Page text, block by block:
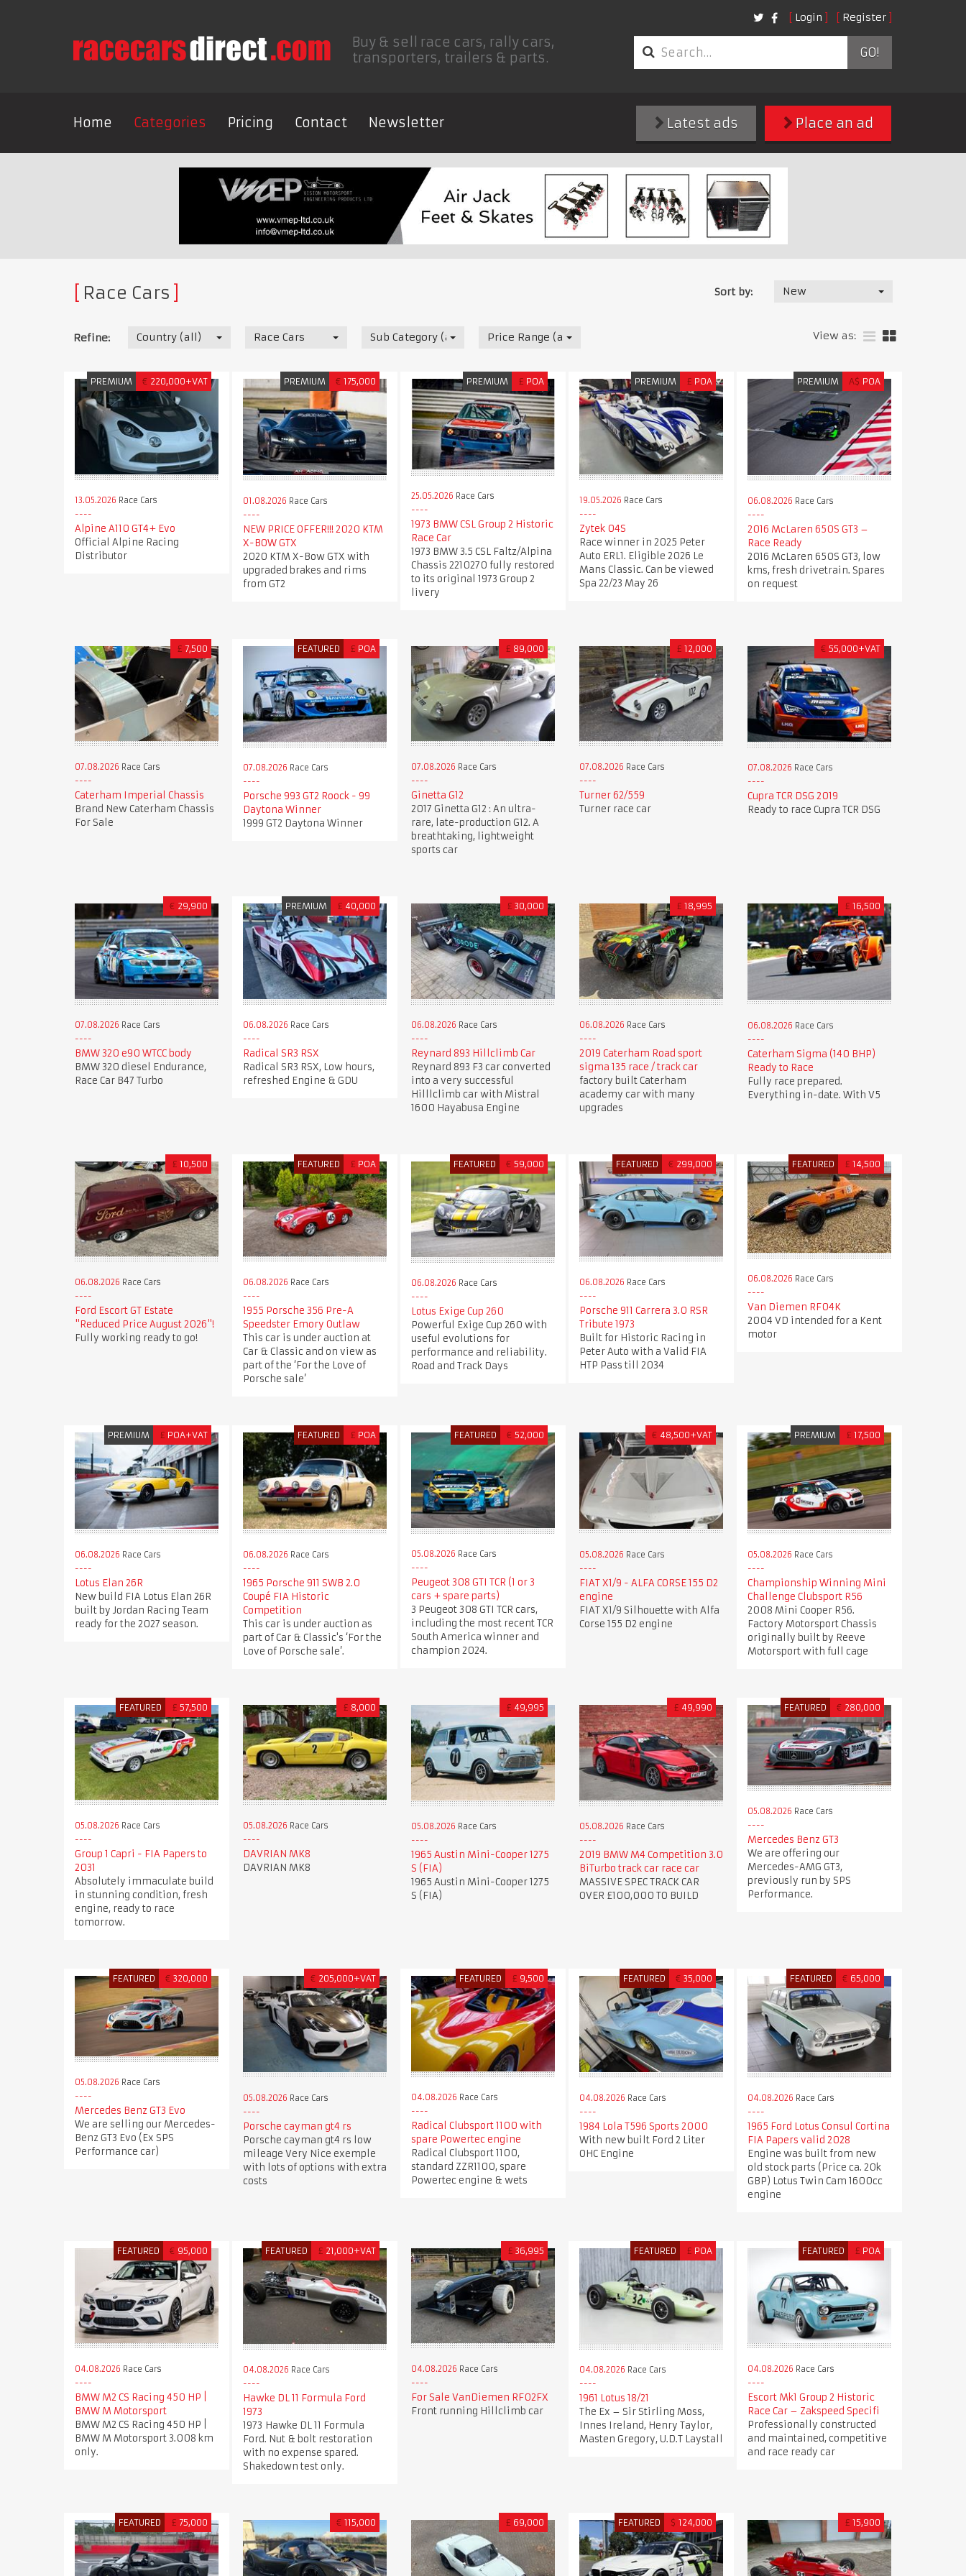
Login Register
Buy & sell race cars, rally cars,
transporters, trailers & parts.
GO!
Home Categories Pricing Contact Newsletter Place an ad
Latest ads
Race Cars Sort by: New
Refine: Country (all) Race Cars Sub Category (all) Price Range (all) View as:
PREMIUM € 220,000+VAT
13.05.2026 Race Cars
Alpine A110 GT4+ Evo
Official Alpine Racing
Distributor
PREMIUM € 175,000
01.08.2026 Race Cars
NEW PRICE OFFER!!! 2020 KTM
X-BOW GTX
2020 KTM X-Bow GTX with
upgraded brakes and rims
from GT2
PREMIUM £ POA
25.05.2026 Race Cars
1973 BMW CSL Group 2 Historic
Race Car
1973 BMW 3.5 CSL Faltz/Alpina
Chassis 2210270 fully restored
to its original 1973 Group 2
livery
PREMIUM £ POA
19.05.2026 Race Cars
Zytek 04S
Race winner in 2025 Peter
Auto ERL1. Eligible 2026 Le
Mans Classic. Can be viewed
Spa 22/23 May 26
PREMIUM A$ POA
06.08.2026 Race Cars
2016 McLaren 650S GT3 –
Race Ready
2016 McLaren 650S GT3, low
kms, fresh drivetrain. Spares
on request
£ 7,500
07.08.2026 Race Cars
Caterham Imperial Chassis
Brand New Caterham Chassis
For Sale
FEATURED £ POA
07.08.2026 Race Cars
Porsche 993 GT2 Roock - 99
Daytona Winner
1999 GT2 Daytona Winner
£ 89,000
07.08.2026 Race Cars
Ginetta G12
2017 Ginetta G12 : An ultra-
rare, late-production G12. A
breathtaking, lightweight
sports car
£ 12,000
07.08.2026 Race Cars
Turner 62/559
Turner race car
€ 55,000+VAT
07.08.2026 Race Cars
Cupra TCR DSG 2019
Ready to race Cupra TCR DSG
€ 29,900
07.08.2026 Race Cars
BMW 320 e90 WTCC body
BMW 320 diesel Endurance,
Race Car B47 Turbo
PREMIUM £ 40,000
06.08.2026 Race Cars
Radical SR3 RSX
Radical SR3 RSX, Low hours,
refreshed Engine & GDU
£ 30,000
06.08.2026 Race Cars
Reynard 893 Hillclimb Car
Reynard 893 F3 car converted
into a very successful
Hilllclimb car with Mistral
1600 Hayabusa Engine
£ 18,995
06.08.2026 Race Cars
2019 Caterham Road sport
sigma 135 race / track car
factory built Caterham
academy car with many
upgrades
£ 16,500
06.08.2026 Race Cars
Caterham Sigma (140 BHP)
Ready to Race
Fully race prepared.
Everything in-date. With V5
£ 10,500
06.08.2026 Race Cars
Ford Escort GT Estate
"Reduced Price August 2026"!
Fully working ready to go!
FEATURED £ POA
06.08.2026 Race Cars
1955 Porsche 356 Pre-A
Speedster Emory Outlaw
This car is under auction at
Car & Classic and on view as
part of the ‘For the Love of
Porsche sale’
FEATURED € 59,000
06.08.2026 Race Cars
Lotus Exige Cup 260
Powerful Exige Cup 260 with
useful evolutions for
performance and reliability.
Road and Track Days
FEATURED € 299,000
06.08.2026 Race Cars
Porsche 911 Carrera 3.0 RSR
Tribute 1973
Built for Historic Racing in
Peter Auto with a Valid FIA
HTP Pass till 2034
FEATURED £ 14,500
06.08.2026 Race Cars
Van Diemen RF04K
2004 VD intended for a Kent
motor
PREMIUM £ POA+VAT
06.08.2026 Race Cars
Lotus Elan 26R
New build FIA Lotus Elan 26R
built by Jordan Racing Team
ready for the 2027 season.
FEATURED £ POA
06.08.2026 Race Cars
1965 Porsche 911 SWB 2.0
Coupé FIA Historic
Competition
This car is under auction as
part of Car & Classic's ‘For the
Love of Porsche sale’.
FEATURED € 52,000
05.08.2026 Race Cars
Peugeot 308 GTI TCR (1 or 3
cars + spare parts)
3 Peugeot 308 GTI TCR cars,
including the most recent TCR
South America winner and
champion 2024.
€ 48,500+VAT
05.08.2026 Race Cars
FIAT X1/9 - ALFA CORSE 155 D2
engine
FIAT X1/9 Silhouette with Alfa
Corse 155 D2 engine
PREMIUM £ 17,500
05.08.2026 Race Cars
Championship Winning Mini
Challenge Clubsport R56
2008 Mini Cooper R56.
Factory Motorsport Chassis
originally built by Reeve
Motorsport with full cage
FEATURED £ 57,500
05.08.2026 Race Cars
Group 1 Capri - FIA Papers to
2031
Absolutely immaculate build
in stunning condition, fresh
engine, ready to race
tomorrow.
£ 8,000
05.08.2026 Race Cars
DAVRIAN MK8
DAVRIAN MK8
£ 49,995
05.08.2026 Race Cars
1965 Austin Mini-Cooper 1275
S (FIA)
1965 Austin Mini-Cooper 1275
S (FIA)
£ 49,990
05.08.2026 Race Cars
2019 BMW M4 Competition 3.0
BiTurbo track car race car
MASSIVE SPEC TRACK CAR
OVER £100,000 TO BUILD
FEATURED € 280,000
05.08.2026 Race Cars
Mercedes Benz GT3
We are offering our
Mercedes-AMG GT3,
previously run by SPS
Performance.
FEATURED € 320,000
05.08.2026 Race Cars
Mercedes Benz GT3 Evo
We are selling our Mercedes-
Benz GT3 Evo (Ex SPS
Performance car)
€ 205,000+VAT
05.08.2026 Race Cars
Porsche cayman gt4 rs
Porsche cayman gt4 rs low
mileage Very Nice exemple
with lots of options with extra
costs
FEATURED £ 9,500
04.08.2026 Race Cars
Radical Clubsport 1100 with
spare Powertec engine
Radical Clubsport 1100,
standard ZZR1100, spare
Powertec engine & wets
FEATURED € 35,000
04.08.2026 Race Cars
1984 Lola T596 Sports 2000
With new built Ford 2 Liter
OHC Engine
FEATURED € 65,000
04.08.2026 Race Cars
1965 Ford Lotus Consul Cortina
FIA Papers valid 2028
Engine was built from new
old stock parts (Price ca. 20k
GBP) Lotus Twin Cam 1600cc
engine
FEATURED € 95,000
04.08.2026 Race Cars
BMW M2 CS Racing 450 HP |
BMW M Motorsport
BMW M2 CS Racing 450 HP |
BMW M Motorsport 3.008 km
only.
FEATURED £ 21,000+VAT
04.08.2026 Race Cars
Hawke DL 11 Formula Ford
1973
1973 Hawke DL 11 Formula
Ford. Nut & bolt restoration
with no expense spared.
Shakedown test only.
£ 36,995
04.08.2026 Race Cars
For Sale VanDiemen RF02FX
Front running Hillclimb car
FEATURED £ POA
04.08.2026 Race Cars
1961 Lotus 18/21
The Ex – Sir Stirling Moss,
Innes Ireland, Henry Taylor,
Masten Gregory, U.D.T Laystall
FEATURED £ POA
04.08.2026 Race Cars
Escort Mk1 Group 2 Historic
Race Car – Zakspeed Specifi
Professionally constructed
and maintained, competitive
and race ready car
FEATURED £ 75,000 € 115,000 £ 69,000 FEATURED $ 124,000 £ 15,900